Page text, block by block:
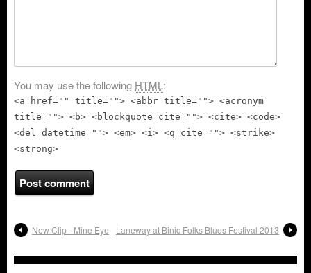
You may use the following HTML:
<a href="" title=""> <abbr title=""> <acronym
title=""> <b> <blockquote cite=""> <cite> <code>
<del datetime=""> <em> <i> <q cite=""> <strike>
<strong>
New Clip - Mine Eye Laneway at Binic Folks Blues Festival 2013